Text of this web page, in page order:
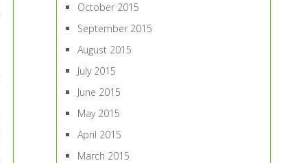
October 2015
September 2015
August 2015
July 2015
June 2015
May 2015
April 2015
March 2015